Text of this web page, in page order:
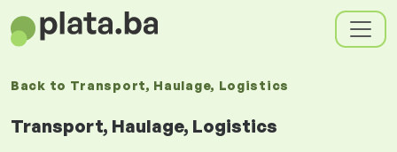
Back to Transport, Haulage, Logistics
Transport, Haulage, Logistics